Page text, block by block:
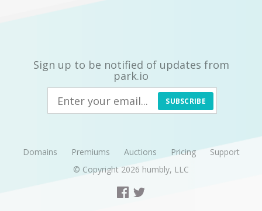
Sign up to be notified of updates from
park.io
SUBSCRIBE
Domains Premiums Auctions Pricing
Support
© Copyright 2026 humbly, LLC